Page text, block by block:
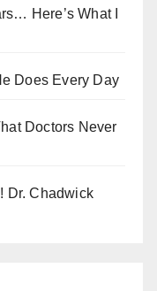
Here’s What I
Does Every Day
Doctors Never
Dr. Chadwick